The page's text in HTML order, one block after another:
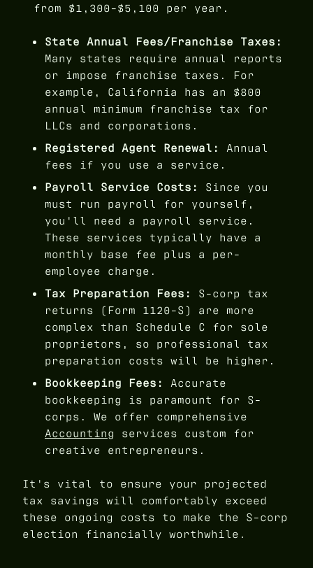
from $1,300-$5,100 per year.
State Annual Fees/Franchise Taxes:
Many states require annual reports
or impose franchise taxes. For
example, California has an $800
annual minimum franchise tax for
LLCs and corporations.
Registered Agent Renewal:
Annual
fees if you use a service.
Payroll Service Costs:
Since you
must run payroll for yourself,
you'll need a payroll service.
These services typically have a
monthly base fee plus a per-
employee charge.
Tax Preparation Fees:
S-corp tax
returns (Form 1120-S) are more
complex than Schedule C for sole
proprietors, so professional tax
preparation costs will be higher.
Bookkeeping Fees:
Accurate
bookkeeping is paramount for S-
corps. We offer comprehensive
Accounting services custom for
creative entrepreneurs.
It's vital to ensure your projected
tax savings will comfortably exceed
these ongoing costs to make the S-corp
election financially worthwhile.